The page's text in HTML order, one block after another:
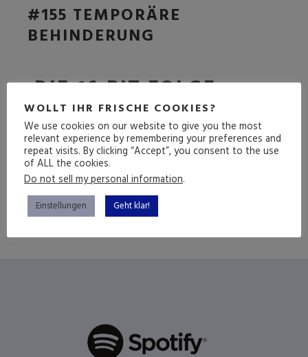
#155 TEMPORÄRE
BEHINDERUNG
DIE 16-BIT FOLGE
(LIVE)
(mehr …)
WOLLT IHR FRISCHE COOKIES?
We use cookies on our website to give you the most
relevant experience by remembering your preferences and
repeat visits. By clicking “Accept”, you consent to the use
of ALL the cookies.
Do not sell my personal information.
Einstellungen Geht klar!